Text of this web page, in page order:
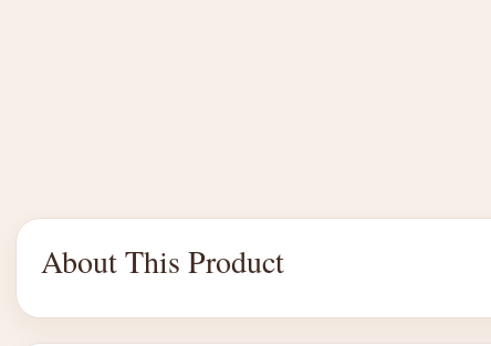
About This Product